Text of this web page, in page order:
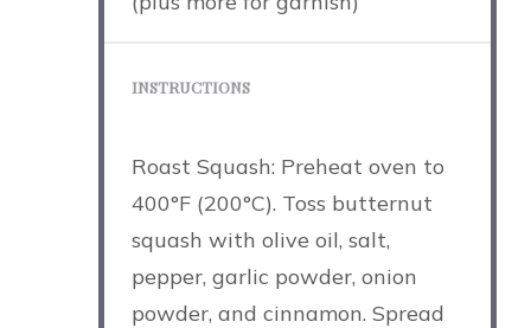
INSTRUCTIONS
Roast Squash: Preheat oven to
400°F (200°C). Toss butternut
squash with olive oil, salt,
pepper, garlic powder, onion
powder, and cinnamon. Spread